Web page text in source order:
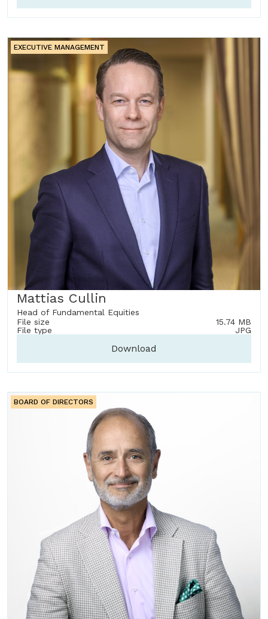
EXECUTIVE MANAGEMENT
Mattias Cullin
Head of Fundamental Equities
File size
15.74 MB
File type
JPG
Download
BOARD OF DIRECTORS